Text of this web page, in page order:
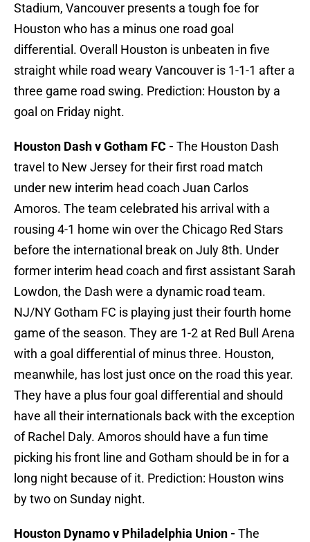
Stadium, Vancouver presents a tough foe for
Houston who has a minus one road goal
differential. Overall Houston is unbeaten in five
straight while road weary Vancouver is 1-1-1 after a
three game road swing. Prediction: Houston by a
goal on Friday night.
Houston Dash v Gotham FC - The Houston Dash
travel to New Jersey for their first road match
under new interim head coach Juan Carlos
Amoros. The team celebrated his arrival with a
rousing 4-1 home win over the Chicago Red Stars
before the international break on July 8th. Under
former interim head coach and first assistant Sarah
Lowdon, the Dash were a dynamic road team.
NJ/NY Gotham FC is playing just their fourth home
game of the season. They are 1-2 at Red Bull Arena
with a goal differential of minus three. Houston,
meanwhile, has lost just once on the road this year.
They have a plus four goal differential and should
have all their internationals back with the exception
of Rachel Daly. Amoros should have a fun time
picking his front line and Gotham should be in for a
long night because of it. Prediction: Houston wins
by two on Sunday night.
Houston Dynamo v Philadelphia Union - The